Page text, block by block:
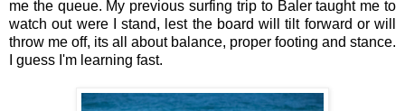
me the queue. My previous surfing trip to Baler taught me to
watch out were I stand, lest the board will tilt forward or will
throw me off, its all about balance, proper footing and stance.
I guess I'm learning fast.